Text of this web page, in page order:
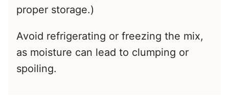
proper storage.)
Avoid refrigerating or freezing the mix,
as moisture can lead to clumping or
spoiling.